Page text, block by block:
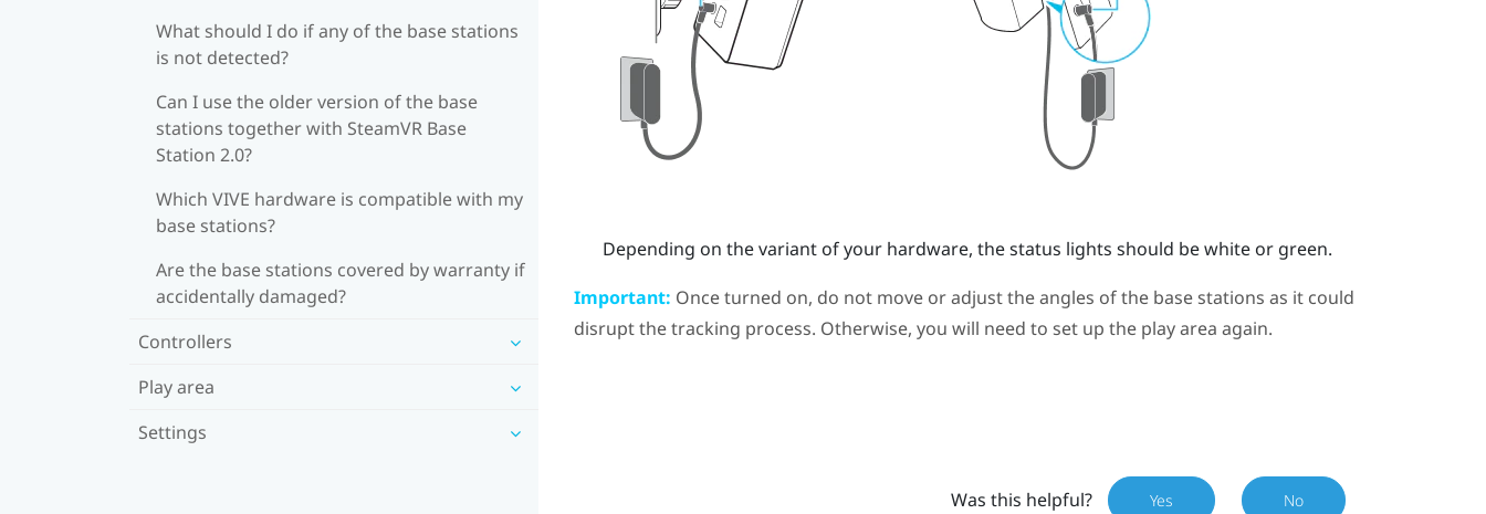
What should I do if any of the base stations
is not detected?
Can I use the older version of the base
stations together with SteamVR Base
Station 2.0?
Which VIVE hardware is compatible with my
base stations?
Are the base stations covered by warranty if
accidentally damaged?
Controllers
Play area
Settings
Depending on the variant of your hardware, the status lights should be white or green.
Important: Once turned on, do not move or adjust the angles of the base stations as it could
disrupt the tracking process. Otherwise, you will need to set up the play area again.
Was this helpful? Yes No